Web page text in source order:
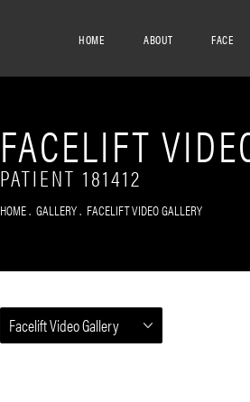
HOME ABOUT FACE
FACELIFT
PATIENT 181412
HOME GALLERY FACELIFT VIDEO GALLERY
Facelift Video Gallery